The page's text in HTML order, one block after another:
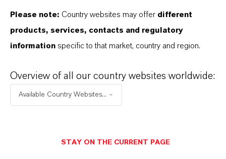
Form
Please note: Country websites may offer different
products, services, contacts and regulatory
information specific to that market, country and region.
Overview of all our country websites worldwide:
Available Country Websites...
STAY ON THE CURRENT PAGE